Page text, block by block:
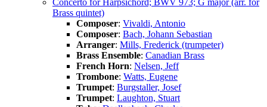
Brass quintet)
Composer: Vivaldi, Antonio
Composer: Bach, Johann Sebastian
Arranger: Mills, Frederick (trumpeter)
Brass Ensemble: Canadian Brass
French Horn: Nelsen, Jeff
Trombone: Watts, Eugene
Trumpet: Burgstaller, Josef
Trumpet: Laughton, Stuart